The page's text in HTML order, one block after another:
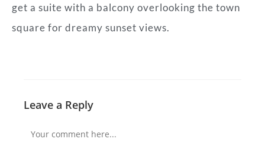
get a suite with a balcony overlooking the town
square for dreamy sunset views.
Leave a Reply